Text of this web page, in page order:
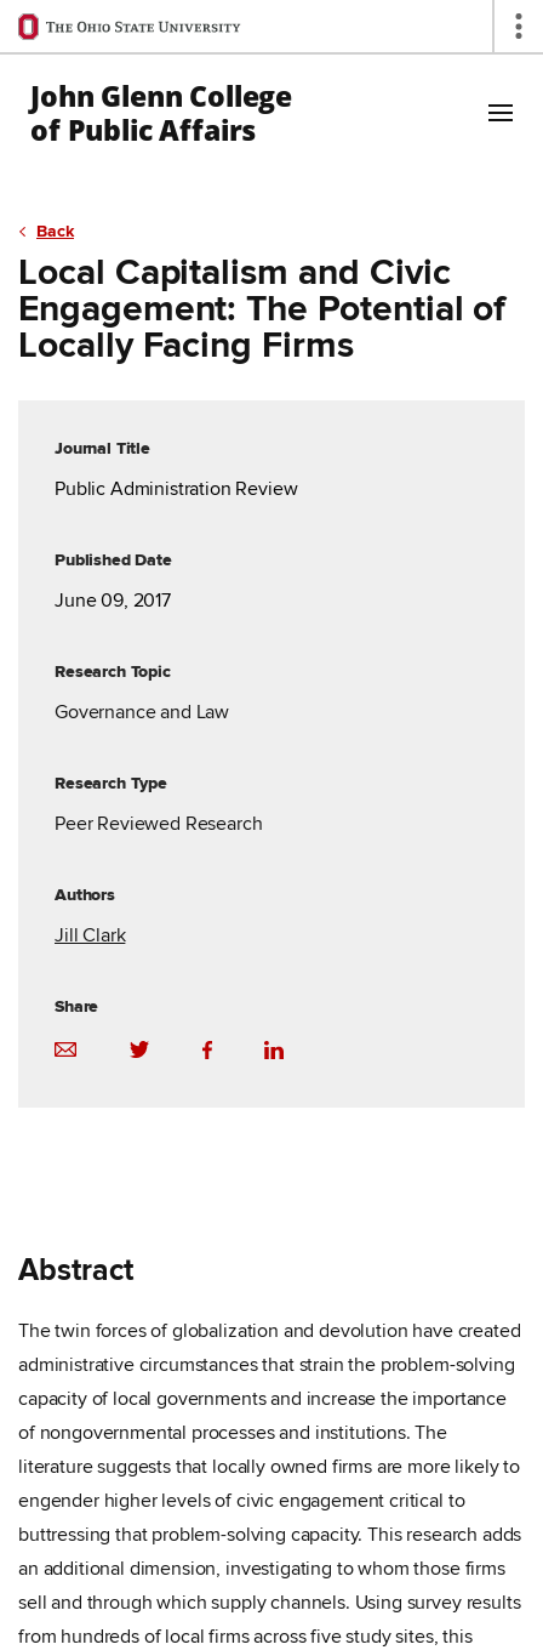
Ohio
State
navigation
bar
John Glenn College
of Public Affairs
Back
Local Capitalism and Civic
Engagement: The Potential of
Locally Facing Firms
Journal Title
Public Administration Review
Published Date
June 09, 2017
Research Topic
Governance and Law
Research Type
Peer Reviewed Research
Authors
Jill Clark
Share
Abstract
The twin forces of globalization and devolution have created
administrative circumstances that strain the problem-solving
capacity of local governments and increase the importance
of nongovernmental processes and institutions. The
literature suggests that locally owned firms are more likely to
engender higher levels of civic engagement critical to
buttressing that problem-solving capacity. This research adds
an additional dimension, investigating to whom those firms
sell and through which supply channels. Using survey results
from hundreds of local firms across five study sites, this